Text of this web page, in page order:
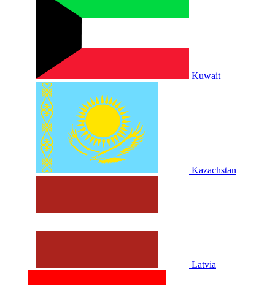
Kuwait
Kazachstan
Latvia